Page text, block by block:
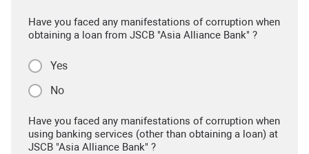
Have you faced any manifestations of corruption when
obtaining a loan from JSCB "Asia Alliance Bank" ?
Yes
No
Have you faced any manifestations of corruption when
using banking services (other than obtaining a loan) at
JSCB "Asia Alliance Bank" ?